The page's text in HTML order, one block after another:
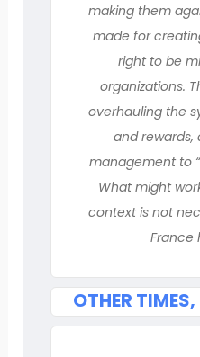
making them
made for
right to be
organizations.
overhauling the
and rewards,
management to
What might
context is not
France
OTHER